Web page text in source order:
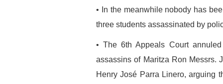
• In the meanwhile nobody has
three students assassinated by
• The 6th Appeals Court
assassins of Maritza Ron Messrs.
Henry José Parra Linero, arguing